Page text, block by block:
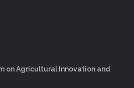
on Agricultural Innovation and